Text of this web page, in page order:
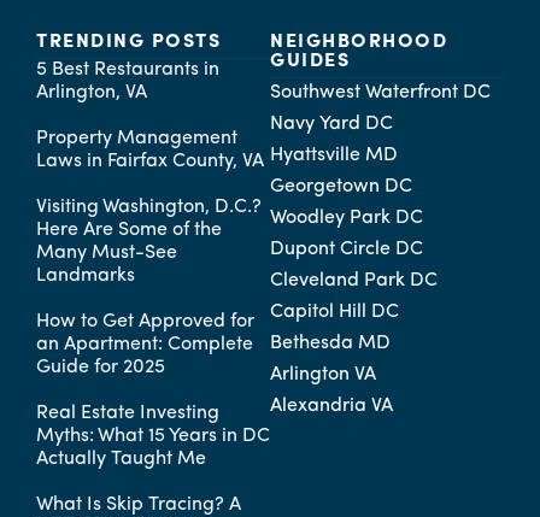
TRENDING POSTS
5 Best Restaurants in
Arlington, VA
Property Management
Laws in Fairfax County, VA
Visiting Washington, D.C.?
Here Are Some of the
Many Must-See
Landmarks
How to Get Approved for
an Apartment: Complete
Guide for 2025
Real Estate Investing
Myths: What 15 Years in DC
Actually Taught Me
What Is Skip Tracing? A
NEIGHBORHOOD
GUIDES
Southwest Waterfront DC
Navy Yard DC
Hyattsville MD
Georgetown DC
Woodley Park DC
Dupont Circle DC
Cleveland Park DC
Capitol Hill DC
Bethesda MD
Arlington VA
Alexandria VA